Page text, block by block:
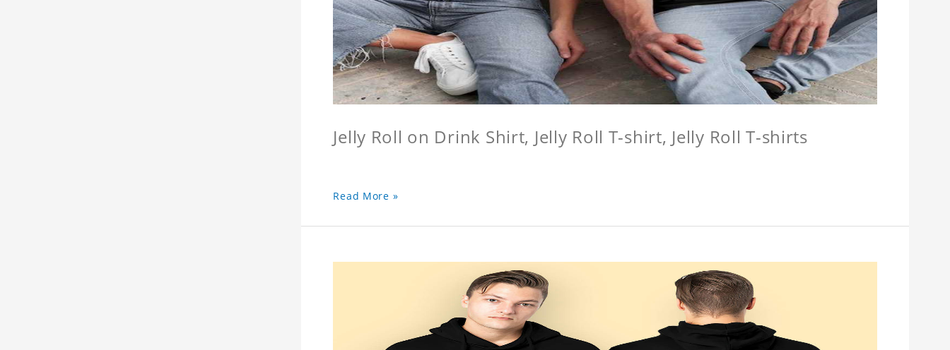
Jelly Roll on Drink Shirt, Jelly Roll T-shirt, Jelly Roll T-shirts
Read More »